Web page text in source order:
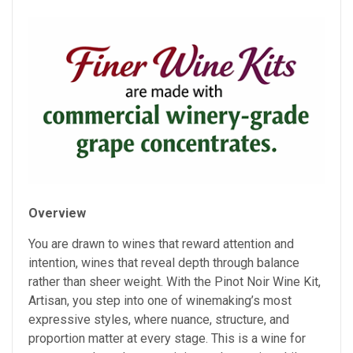
Overview
You are drawn to wines that reward attention and
intention, wines that reveal depth through balance
rather than sheer weight. With the Pinot Noir Wine Kit,
Artisan, you step into one of winemaking’s most
expressive styles, where nuance, structure, and
proportion matter at every stage. This is a wine for